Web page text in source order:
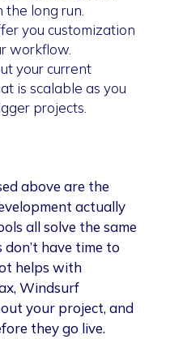
long run.
you customization
workflow.
your current
is scalable as you
projects.
above are the
actually
all solve the same
have time to
helps with
Windsurf
your project, and
they go live.